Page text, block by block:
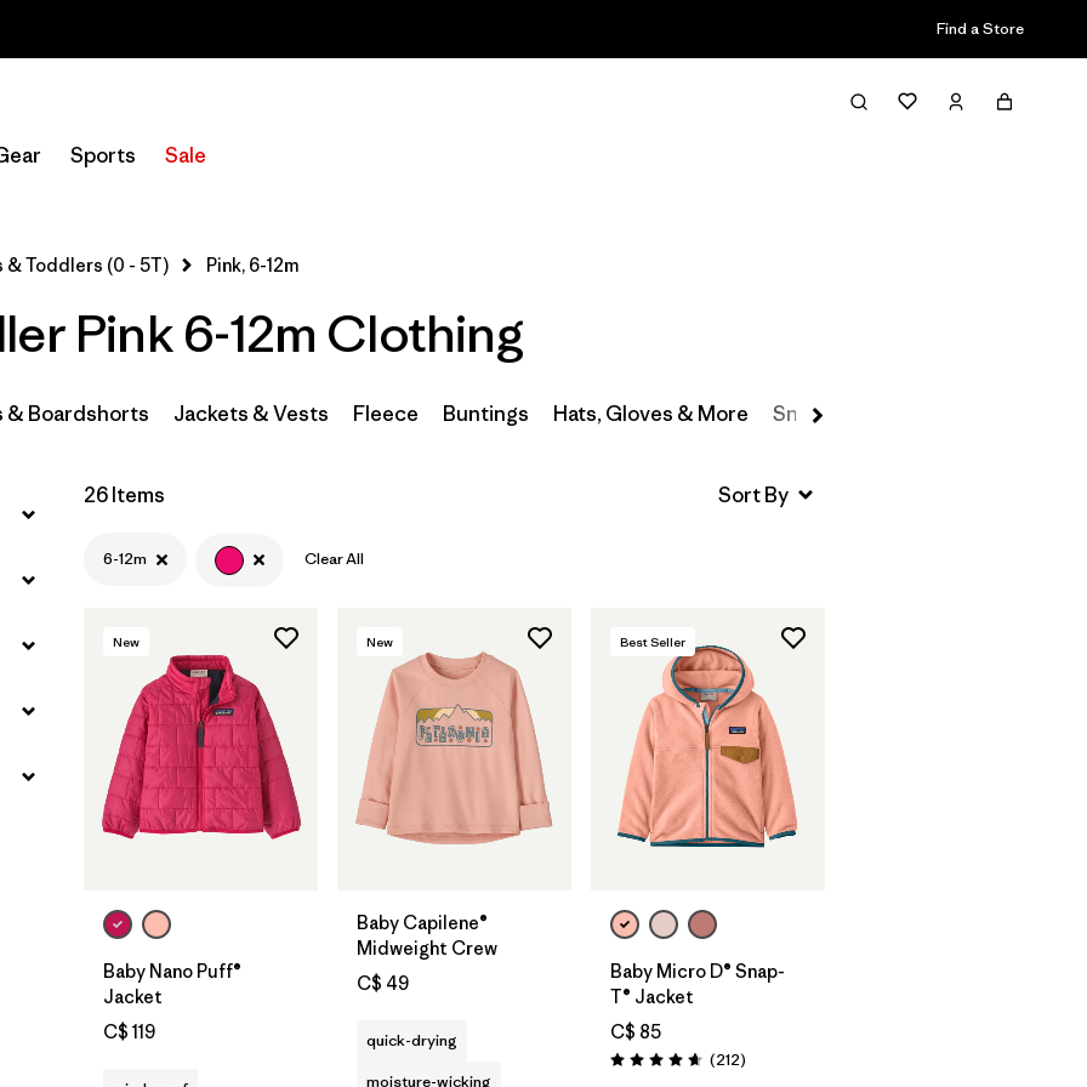
Find a Store
Sports Sale
Filter & Sort
Filter by 1
& Toddlers (0 - 5T) Pink, 6-12m
Pink 6-12m Clothing
& Boardshorts Jackets & Vests Fleece Buntings Hats, Gloves & More Snow Pants
26 Items
6-12m Clear All
New
Baby Nano Puff®
Jacket
C$ 119
New
Baby Capilene®
Midweight Crew
C$ 49
quick-drying
moisture-wicking
Best Seller
Baby Micro D® Snap-
T® Jacket
C$ 85
Rating: 4.7 / 5 (212Reviews
)